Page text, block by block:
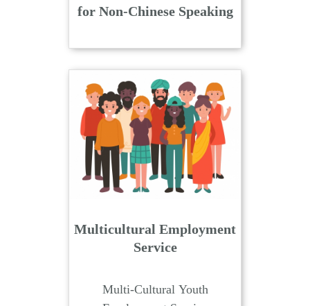
for Non-Chinese Speaking
Multicultural Employment
Service
Multi-Cultural Youth